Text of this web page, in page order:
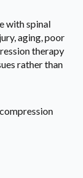
with spinal
aging, poor
therapy
rather than